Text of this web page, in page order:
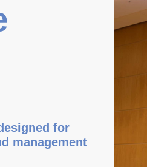
for
management